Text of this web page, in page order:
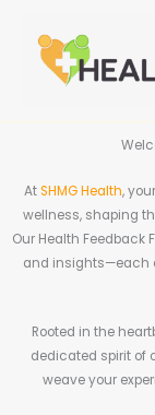
content
AtSHMG Health,
wellness, shaping
Our Health Feedback
and insights—each
Rooted in the
dedicated spirit of
weave your